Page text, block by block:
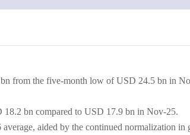
from the five-month low of USD 24.5 bn in
18.2 bn compared to USD 17.9 bn in Nov-25.
aided by the continued normalization